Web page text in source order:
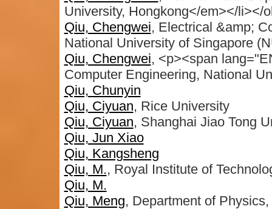
University, Hongkong</em></li></
Qiu, Chengwei, Electrical &amp;
National University of Singapore
Qiu, Chengwei, <p><span
Computer Engineering, National
Qiu, Chunyin
Qiu, Ciyuan, Rice University
Qiu, Ciyuan, Shanghai Jiao Tong
Qiu, Jun Xiao
Qiu, Kangsheng
Qiu, M., Royal Institute of
Qiu, M.
Qiu, Meng, Department of